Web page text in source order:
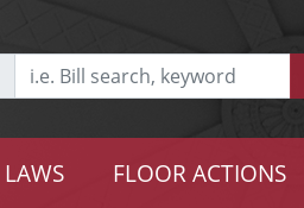
LAWS FLOOR ACTIONS